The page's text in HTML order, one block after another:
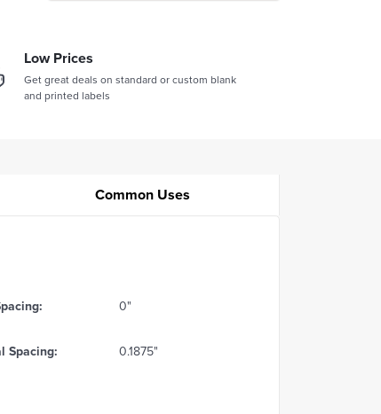
Low Prices
Get great deals on standard or custom blank
and printed labels
Common Uses
0"
Spacing: 0.1875"